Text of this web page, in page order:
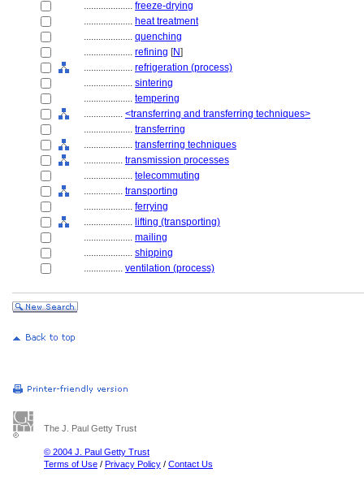
.................... freeze-drying
.................... heat treatment
.................... quenching
.................... refining [N]
.................... refrigeration (process)
.................... sintering
.................... tempering
................ <transferring and transferring techniques>
.................... transferring
.................... transferring techniques
................ transmission processes
.................... telecommuting
................ transporting
.................... ferrying
.................... lifting (transporting)
.................... mailing
.................... shipping
................ ventilation (process)
The J. Paul Getty Trust
© 2004 J. Paul Getty Trust
Terms of Use / Privacy Policy / Contact Us